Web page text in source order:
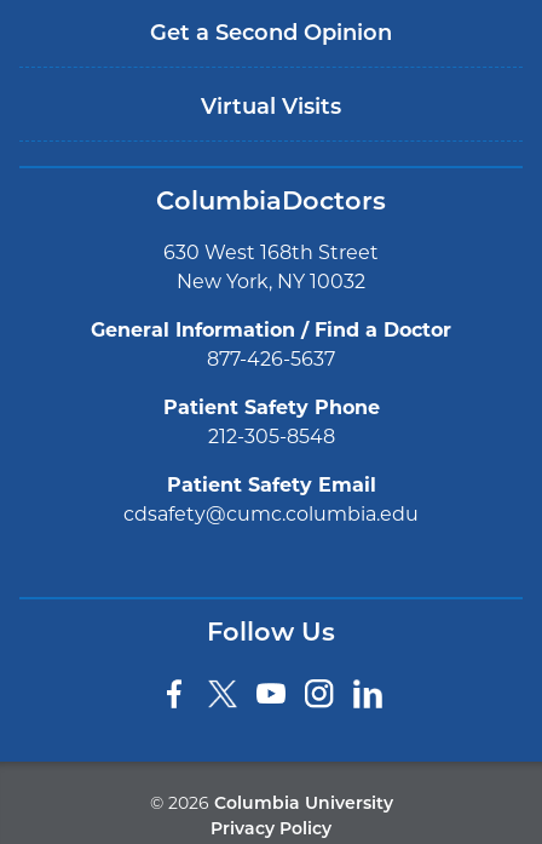
Get a Second Opinion
Virtual Visits
ColumbiaDoctors
630 West 168th Street
New York, NY 10032
General Information / Find a Doctor
877-426-5637
Patient Safety Phone
212-305-8548
Patient Safety Email
cdsafety@cumc.columbia.edu
Follow Us
© 2026 Columbia University
Privacy Policy